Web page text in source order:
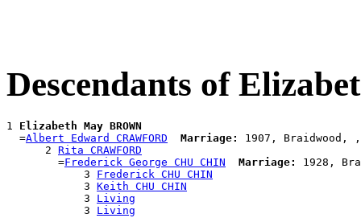
Descendants of
1 Elizabeth May BROWN
  =
Albert Edward CRAWFORD Marriage:
1907, Braidwood, ,
      2
Rita CRAWFORD
        =
Frederick George CHU CHIN Marriage:
1928,
            3
Frederick CHU CHIN
            3
Keith CHU CHIN
            3
Living
            3
Living